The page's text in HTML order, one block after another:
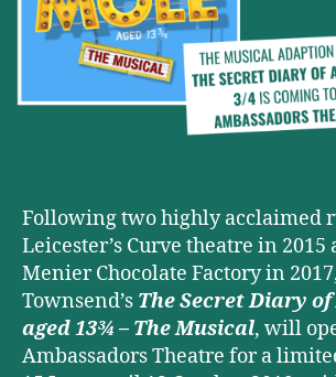
–
is
Following two highly acclaimed
Leicester’s Curve theatre in 2015
Menier Chocolate Factory in
Townsend’s The Secret Diary
aged 13¾ – The Musical, will
Ambassadors Theatre for a